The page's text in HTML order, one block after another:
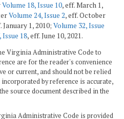
Volume 18, Issue 10, eff. March 1,
Volume 24, Issue 2, eff. October
January 1, 2010; Volume 32, Issue
Issue 18, eff. June 10, 2021.
Virginia Administrative Code to
are for the reader's convenience
or current, and should not be relied
by reference is accurate,
source document described in the
Administrative Code is provided